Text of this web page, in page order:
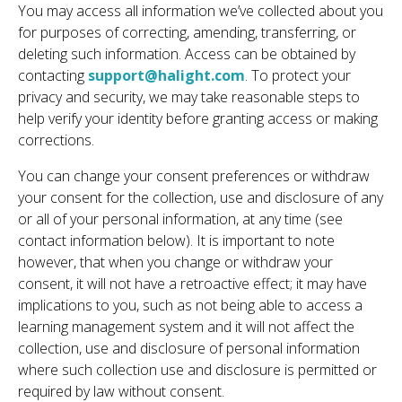
You may access all information we’ve collected about you
for purposes of correcting, amending, transferring, or
deleting such information. Access can be obtained by
contacting support@halight.com. To protect your
privacy and security, we may take reasonable steps to
help verify your identity before granting access or making
corrections.
You can change your consent preferences or withdraw
your consent for the collection, use and disclosure of any
or all of your personal information, at any time (see
contact information below). It is important to note
however, that when you change or withdraw your
consent, it will not have a retroactive effect; it may have
implications to you, such as not being able to access a
learning management system and it will not affect the
collection, use and disclosure of personal information
where such collection use and disclosure is permitted or
required by law without consent.